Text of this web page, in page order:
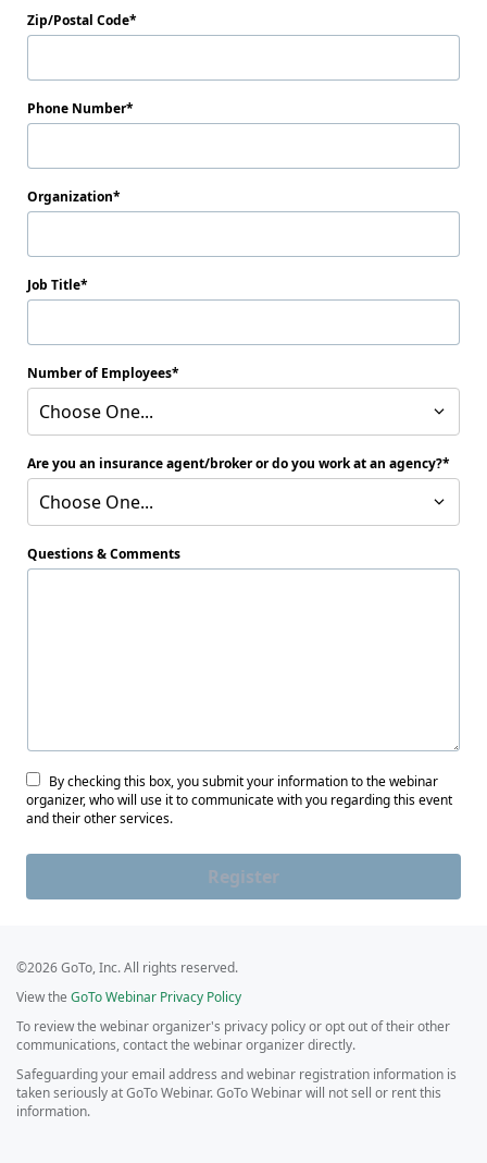
Zip/Postal Code
Phone Number
Organization
Job Title
Number of Employees
Choose One...
Are you an insurance agent/broker or do you work at an agency?
Choose One...
Questions & Comments
By checking this box, you submit your information to the webinar
organizer, who will use it to communicate with you regarding this event
and their other services.
Register
©2026 GoTo, Inc. All rights reserved.
View the GoTo Webinar Privacy Policy
To review the webinar organizer's privacy policy or opt out of their other
communications, contact the webinar organizer directly.
Safeguarding your email address and webinar registration information is
taken seriously at GoTo Webinar. GoTo Webinar will not sell or rent this
information.